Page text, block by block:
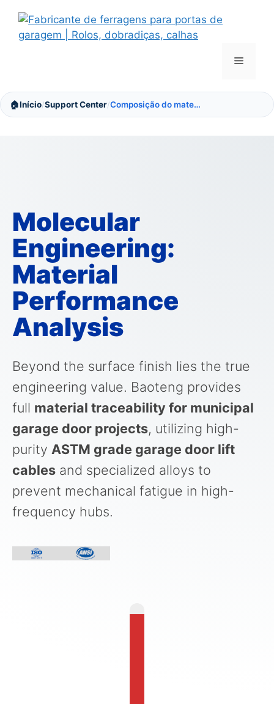
para
Menu
🏠Início/Support Center/ Composição do material
Molecular
Engineering:
Material
Performance
Analysis
Beyond the surface finish lies the true
engineering value. Baoteng provides
full material traceability for municipal
garage door projects, utilizing high-
purity ASTM grade garage door lift
cables and specialized alloys to
prevent mechanical fatigue in high-
frequency hubs.